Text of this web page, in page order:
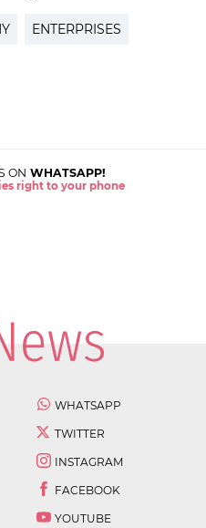
ENTERPRISES
ON WHATSAPP!
right to your phone
WHATSAPP
TWITTER
INSTAGRAM
FACEBOOK
YOUTUBE